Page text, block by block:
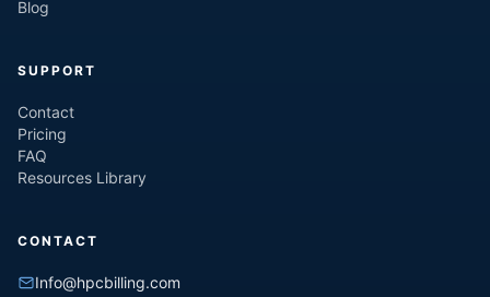
Blog
SUPPORT
Contact
Pricing
FAQ
Resources Library
CONTACT
Info@hpcbilling.com